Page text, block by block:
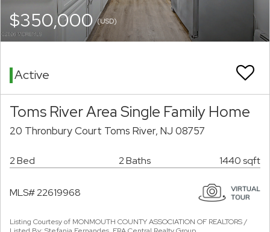
$350,000(USD)
Active
Toms River Area Single Family Home
20 Thronbury Court Toms River, NJ 08757
2 Bed 2 Baths 1440 sqft
MLS# 22619968
Listing Courtesy of MONMOUTH COUNTY ASSOCIATION OF REALTORS /